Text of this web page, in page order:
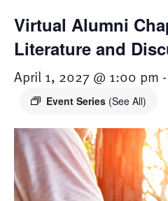
Virtual Alumni
Literature and
April 1, 2027 @ 1:00 pm -
Event Series (See All)